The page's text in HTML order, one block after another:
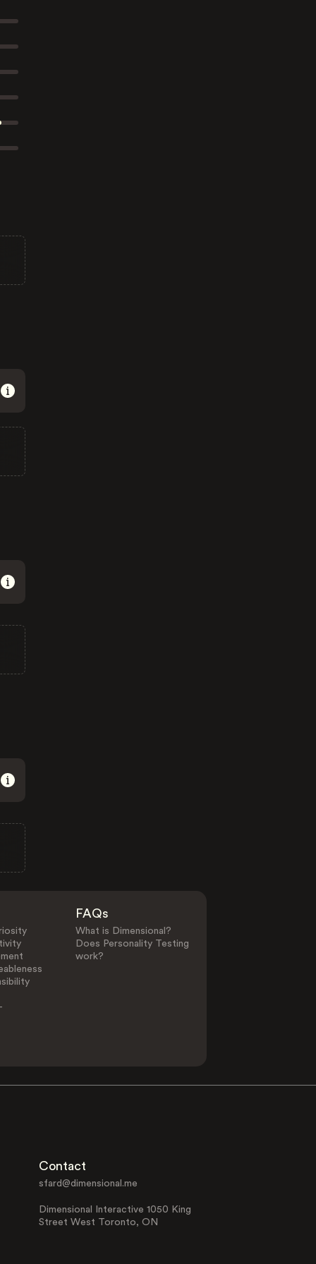
FAQs
What is Dimensional?
Does Personality Testing
work?
Contact
sfard@dimensional.me
Dimensional Interactive 1050 King
Street West Toronto, ON